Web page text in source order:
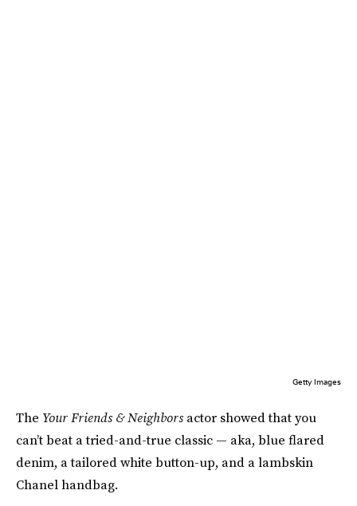
Getty Images
The Your Friends & Neighborsactor showed that you
can’t beat a tried-and-true classic — aka, blue flared
denim, a tailored white button-up, and a lambskin
Chanel handbag.